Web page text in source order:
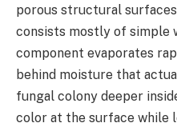
porous structural
consists mostly of simple
component evaporates
behind moisture that
fungal colony deeper
color at the surface while